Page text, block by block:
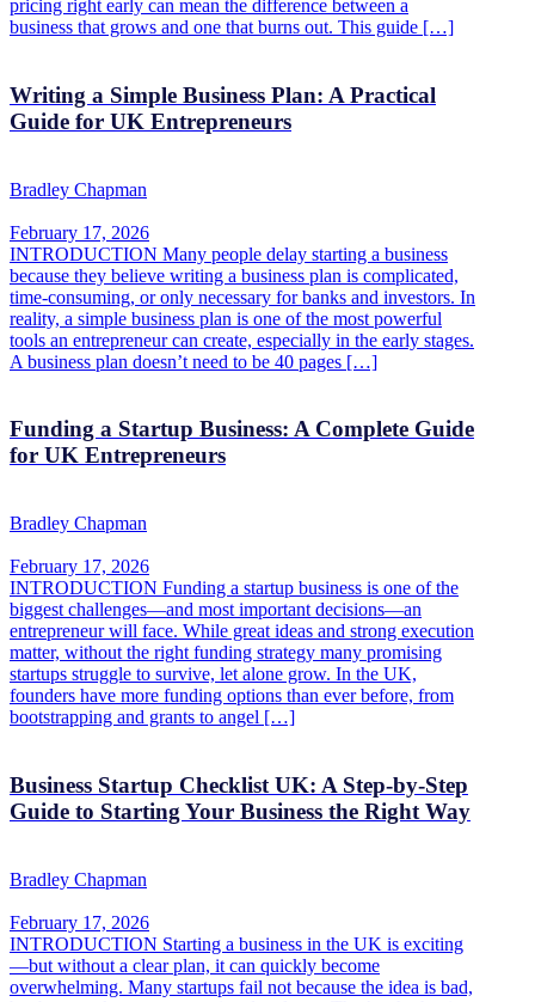
pricing right early can mean the difference between a
business that grows and one that burns out. This guide […]
Writing a Simple Business Plan: A Practical
Guide for UK Entrepreneurs
Bradley Chapman
February 17, 2026
INTRODUCTION Many people delay starting a business
because they believe writing a business plan is complicated,
time-consuming, or only necessary for banks and investors. In
reality, a simple business plan is one of the most powerful
tools an entrepreneur can create, especially in the early stages.
A business plan doesn’t need to be 40 pages […]
Funding a Startup Business: A Complete Guide
for UK Entrepreneurs
Bradley Chapman
February 17, 2026
INTRODUCTION Funding a startup business is one of the
biggest challenges—and most important decisions—an
entrepreneur will face. While great ideas and strong execution
matter, without the right funding strategy many promising
startups struggle to survive, let alone grow. In the UK,
founders have more funding options than ever before, from
bootstrapping and grants to angel […]
Business Startup Checklist UK: A Step-by-Step
Guide to Starting Your Business the Right Way
Bradley Chapman
February 17, 2026
INTRODUCTION Starting a business in the UK is exciting
—but without a clear plan, it can quickly become
overwhelming. Many startups fail not because the idea is bad,